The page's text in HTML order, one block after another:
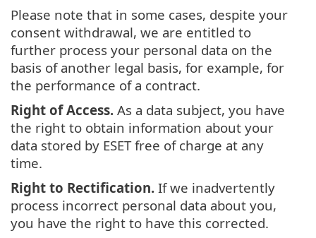
Please note that in some cases, despite your
consent withdrawal, we are entitled to
further process your personal data on the
basis of another legal basis, for example, for
the performance of a contract.
Right of Access. As a data subject, you have
the right to obtain information about your
data stored by ESET free of charge at any
time.
Right to Rectification. If we inadvertently
process incorrect personal data about you,
you have the right to have this corrected.